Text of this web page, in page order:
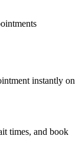
instantly on
times, and book